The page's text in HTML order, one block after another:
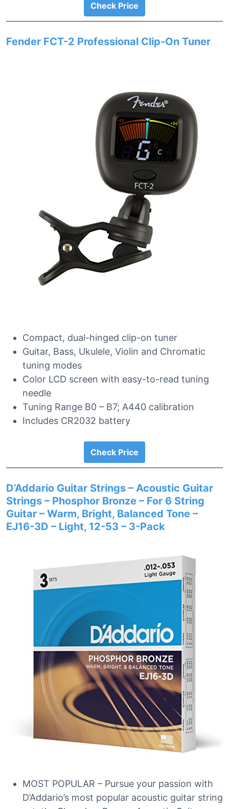
Check Price
Fender FCT-2 Professional Clip-On Tuner
Compact, dual-hinged clip-on tuner
Guitar, Bass, Ukulele, Violin and Chromatic
tuning modes
Color LCD screen with easy-to-read tuning
needle
Tuning Range B0 – B7; A440 calibration
Includes CR2032 battery
Check Price
D’Addario Guitar Strings – Acoustic Guitar
Strings – Phosphor Bronze – For 6 String
Guitar – Warm, Bright, Balanced Tone –
EJ16-3D – Light, 12-53 – 3-Pack
MOST POPULAR – Pursue your passion with
D’Addario’s most popular acoustic guitar string